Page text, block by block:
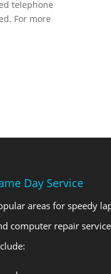
telephone
For more
Day Service
areas for speedy
computer repair